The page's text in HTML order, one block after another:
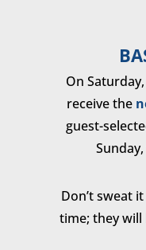
On
receive the
guest-
Don’t sweat
time; they will